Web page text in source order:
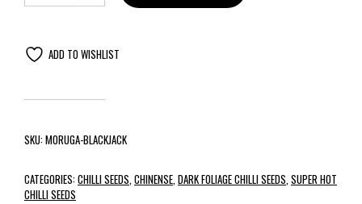
ADD TO WISHLIST
SKU:MORUGA-BLACKJACK
CATEGORIES:CHILLI SEEDS,CHINENSE,DARK FOLIAGE CHILLI SEEDS,SUPER HOT
CHILLI SEEDS